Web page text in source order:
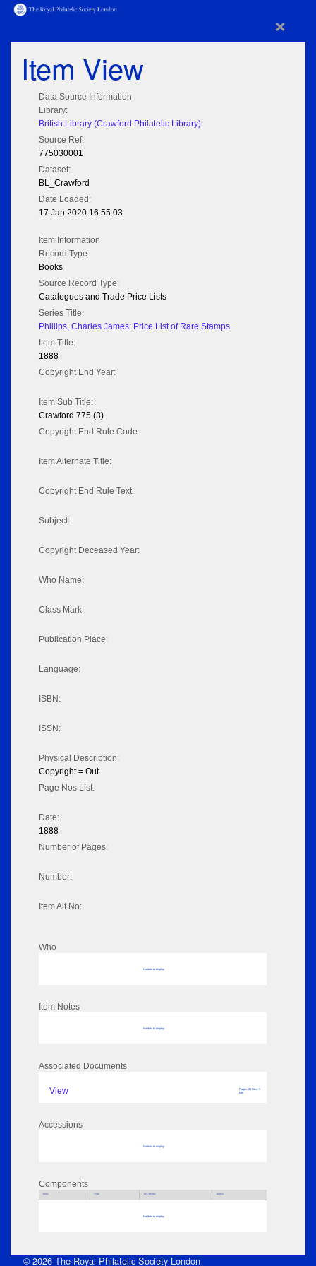
×
Item View
Data Source Information
Library:
British Library (Crawford Philatelic Library)
Source Ref:
775030001
Dataset:
BL_Crawford
Date Loaded:
17 Jan 2020 16:55:03
Item Information
Record Type:
Books
Source Record Type:
Catalogues and Trade Price Lists
Series Title:
Phillips, Charles James: Price List of Rare Stamps
Item Title:
1888
Copyright End Year:
Item Sub Title:
Crawford 775 (3)
Copyright End Rule Code:
Item Alternate Title:
Copyright End Rule Text:
Subject:
Copyright Deceased Year:
Who Name:
Class Mark:
Publication Place:
Language:
ISBN:
ISSN:
Physical Description:
Copyright = Out
Page Nos List:
Date:
1888
Number of Pages:
Number:
Item Alt No:
Who
No data to display
Item Notes
No data to display
Associated Documents
View
Pages: 28 Size: 1
MB
Accessions
No data to display
Components
Parts Title Key Words Author
No data to display
© 2026 The Royal Philatelic Society London